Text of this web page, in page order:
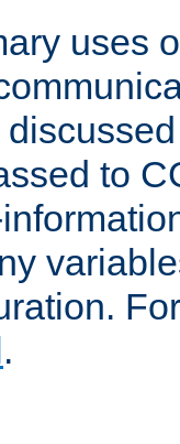
uses
to
.